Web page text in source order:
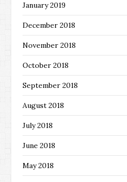
January 2019
December 2018
November 2018
October 2018
September 2018
August 2018
July 2018
June 2018
May 2018